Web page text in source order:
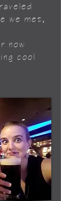
we met,
now
cool